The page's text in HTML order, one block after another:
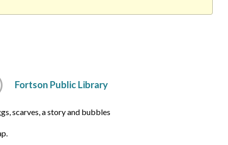
Fortson Public Library
scarves, a story and bubbles